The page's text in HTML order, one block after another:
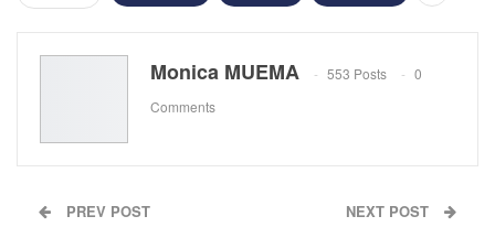
Monica MUEMA 553 Posts
0
Comments
PREV POST NEXT POST